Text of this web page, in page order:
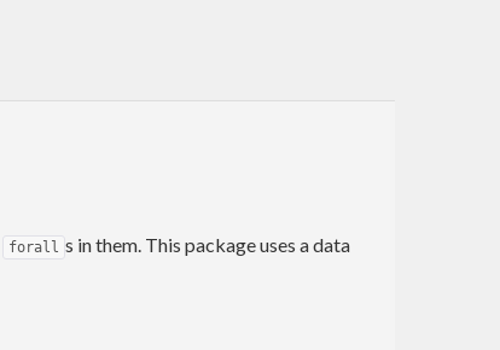
forall s in them. This package uses a data